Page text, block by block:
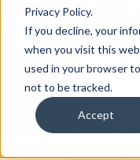
Privacy Policy.
If you decline, your
when you visit this
used in your browser
not to be tracked.
Accept